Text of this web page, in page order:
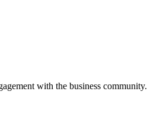
with the business community.